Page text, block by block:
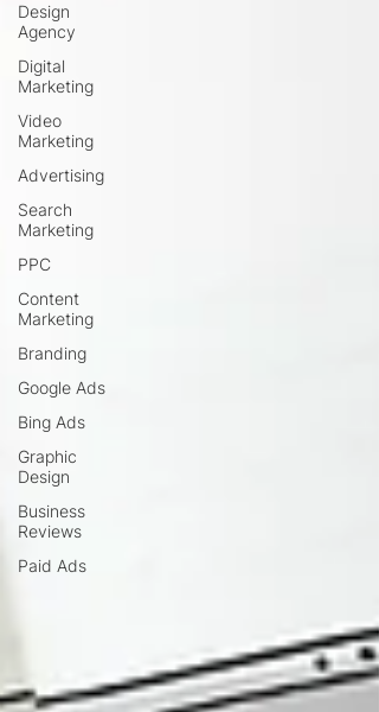
Design
Agency
Digital
Marketing
Video
Marketing
Advertising
Search
Marketing
PPC
Content
Marketing
Branding
Google Ads
Bing Ads
Graphic
Design
Business
Reviews
Paid Ads